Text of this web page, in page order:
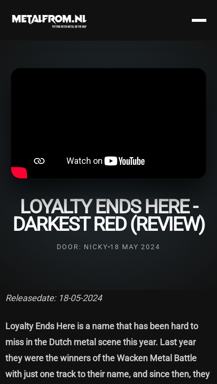
LOYALTY ENDS HERE -
DARKEST RED (REVIEW)
DOOR: NICKY 18 MAY 2024
Releasedate: 18-05-2024
Loyalty Ends Here is a name that has been hard to
miss in the Dutch metal scene this year. Last year
they were the winners of the Wacken Metal Battle
with just one track to their name, and since then, they